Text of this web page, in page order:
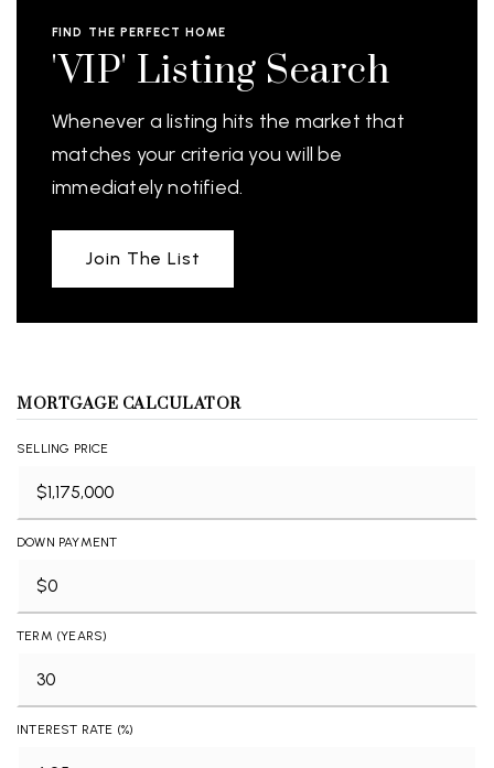
FIND THE PERFECT HOME
'VIP' Listing Search
Whenever a listing hits the market that
matches your criteria you will be
immediately notified.
Join The List
MORTGAGE CALCULATOR
SELLING PRICE
DOWN PAYMENT
TERM (YEARS)
INTEREST RATE (%)